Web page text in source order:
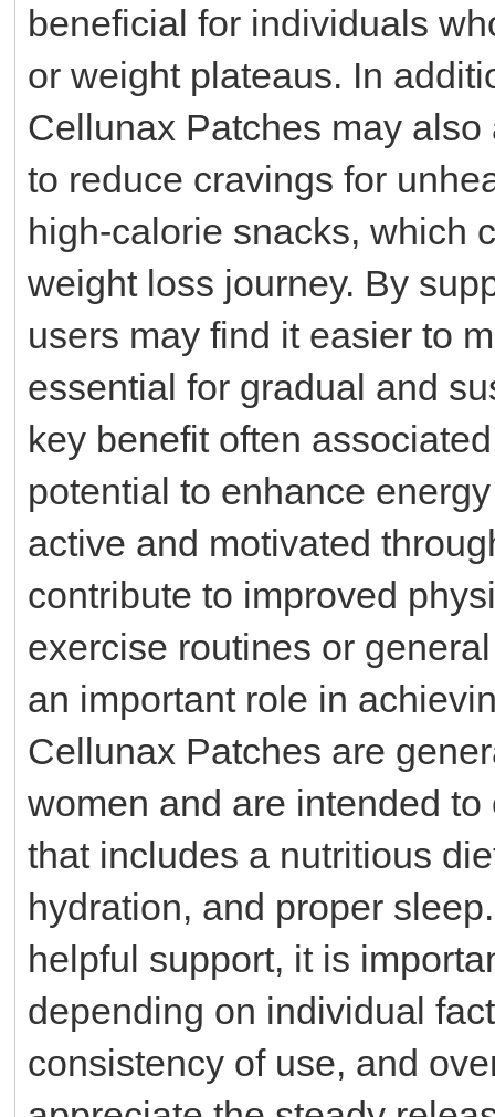
beneficial for individuals
or weight plateaus. In
Cellunax Patches may
to reduce cravings for
high-calorie snacks, which
weight loss journey. By
users may find it easier to
essential for gradual and
key benefit often
potential to enhance
active and motivated
contribute to improved
exercise routines or
an important role in
Cellunax Patches are
women and are intended
that includes a nutritious
hydration, and proper
helpful support, it is
depending on individual
consistency of use, and